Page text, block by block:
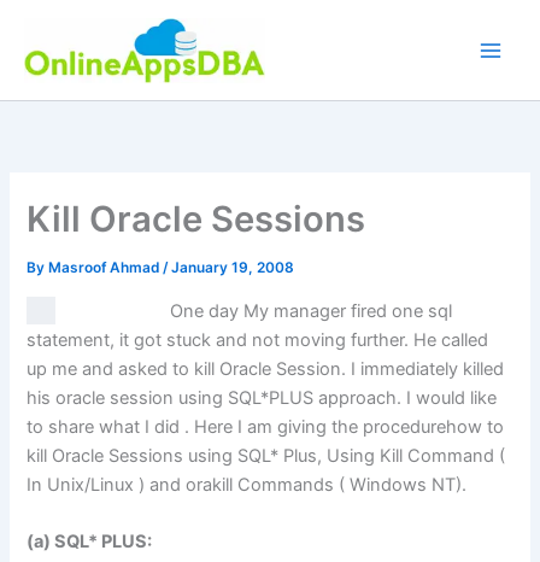
content
Kill Oracle Sessions
By Masroof Ahmad/January 19, 2008
One day My manager fired one sql
statement, it got stuck and not moving further. He called
up me and asked to kill Oracle Session. I immediately killed
his oracle session using SQL*PLUS approach. I would like
to share what I did . Here I am giving the procedurehow to
kill Oracle Sessions using SQL* Plus, Using Kill Command (
In Unix/Linux ) and orakill Commands ( Windows NT).
(a) SQL* PLUS: